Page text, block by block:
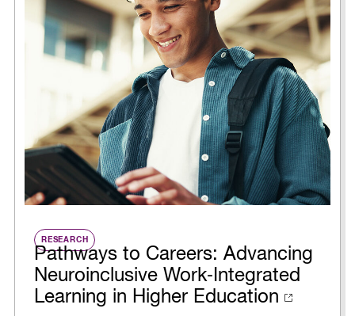
RESEARCH
Pathways to Careers: Advancing
Neuroinclusive Work‑Integrated
Learning in Higher Education